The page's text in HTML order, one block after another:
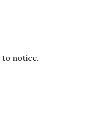
to notice.